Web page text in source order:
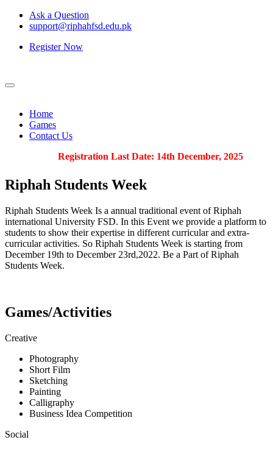
Ask a Question
support@riphahfsd.edu.pk
Register Now
Home
Games
Contact Us
Registration Last Date: 14th December, 2025
Riphah Students Week
Riphah Students Week Is a annual traditional event of Riphah
international University FSD. In this Event we provide a platform to
students to show their expertise in different curricular and extra-
curricular activities. So Riphah Students Week is starting from
December 19th to December 23rd,2022. Be a Part of Riphah
Students Week.
Games/Activities
Creative
Photography
Short Film
Sketching
Painting
Calligraphy
Business Idea Competition
Social